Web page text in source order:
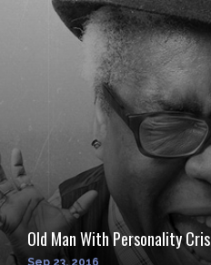
Old Man With Personality
Sep 23, 2016